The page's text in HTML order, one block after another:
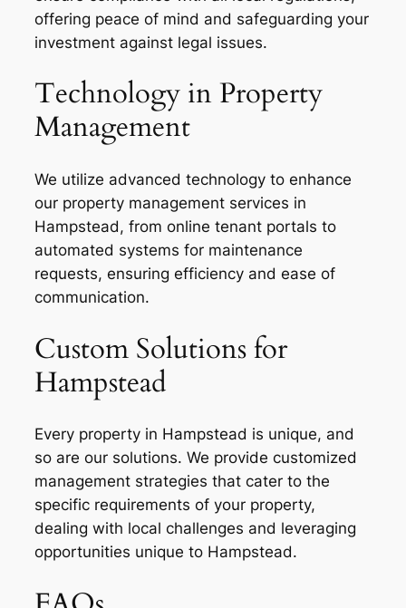
offering peace of mind and safeguarding your
investment against legal issues.
Technology in Property
Management
We utilize advanced technology to enhance
our property management services in
Hampstead, from online tenant portals to
automated systems for maintenance
requests, ensuring efficiency and ease of
communication.
Custom Solutions for
Hampstead
Every property in Hampstead is unique, and
so are our solutions. We provide customized
management strategies that cater to the
specific requirements of your property,
dealing with local challenges and leveraging
opportunities unique to Hampstead.